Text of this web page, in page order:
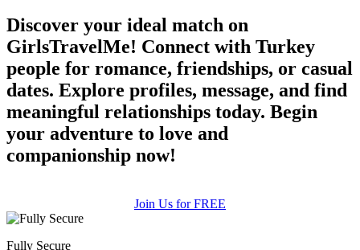
Discover your ideal match on
GirlsTravelMe! Connect with Turkey
people for romance, friendships, or casual
dates. Explore profiles, message, and find
meaningful relationships today. Begin
your adventure to love and
companionship now!
Join Us for FREE
Fully Secure